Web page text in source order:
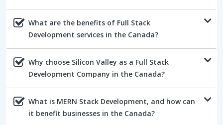
What are the benefits of Full Stack
Development services in the Canada?
Why choose Silicon Valley as a Full Stack
Development Company in the Canada?
What is MERN Stack Development, and how can
it benefit businesses in the Canada?